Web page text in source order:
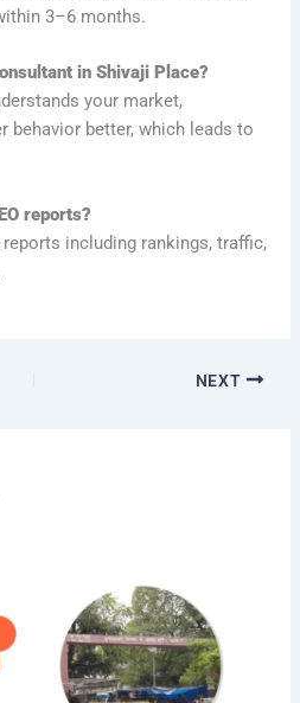
3–6 months.
in Shivaji Place?
your market,
behavior better, which leads to
reports?
including rankings, traffic,
NEXT